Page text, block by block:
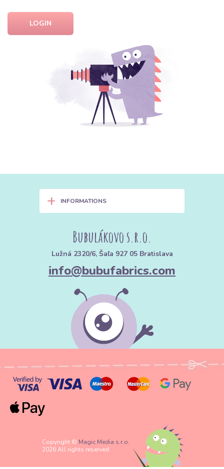
LOGIN
+ INFORMATIONS
Bubulákovo s.r.o.
Lužná 2320/6, Šaľa 927 05 Bratislava
info@bubufabrics.com
Copyright © Magic Media s.r.o.
2026 All rights reserved